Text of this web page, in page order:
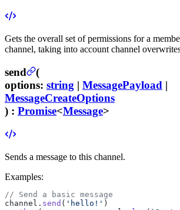
Gets the overall set of permissions for a
channel, taking into account channel
send
(
options: string | MessagePayload |
MessageCreateOptions
) : Promise<Message>
Sends a message to this channel.
Examples:
// Send a basic message
channel. send ( 'hello!' )